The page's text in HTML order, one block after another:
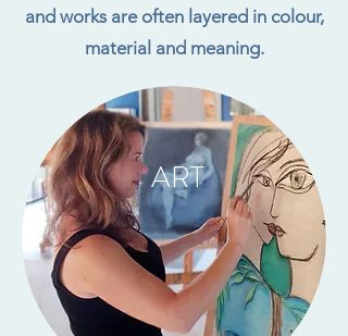
and works are often layered in colour,
material and meaning.
ART